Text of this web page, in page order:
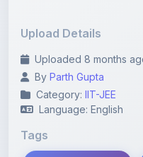
Uploaded 8 months ago
Category:IIT-JEE
Language: English
Tags
electrochemistry